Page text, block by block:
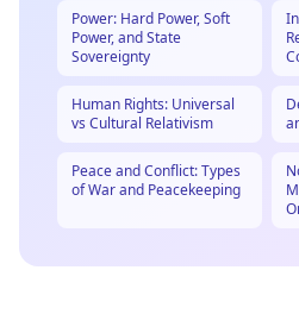
Power: Hard Power, Soft
Power, and State
Sovereignty
Human Rights: Universal
vs Cultural Relativism
Peace and Conflict: Types
of War and Peacekeeping